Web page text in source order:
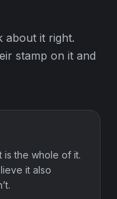
about it right.
stamp on it and
is the whole of it.
it also